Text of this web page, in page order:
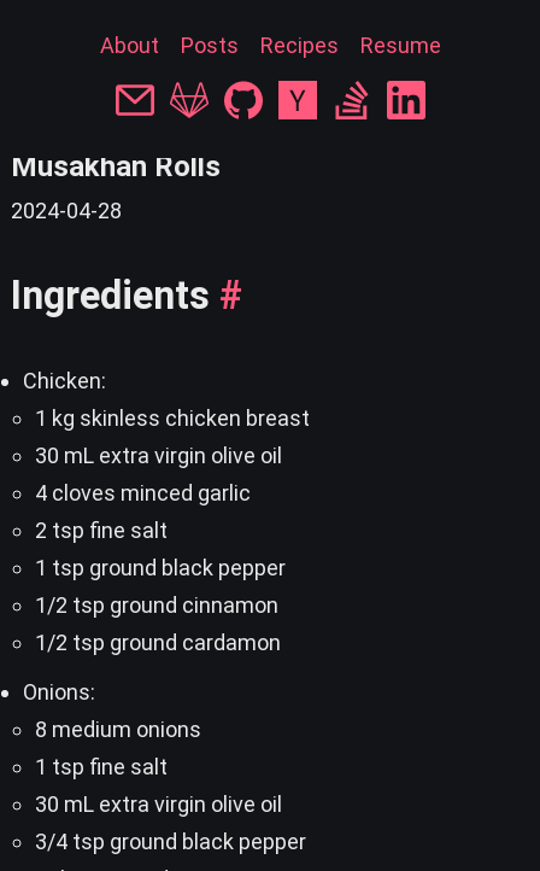
About Posts Recipes Resume
Musakhan Rolls
2024-04-28
Ingredients #
Chicken:
1 kg skinless chicken breast
30 mL extra virgin olive oil
4 cloves minced garlic
2 tsp fine salt
1 tsp ground black pepper
1/2 tsp ground cinnamon
1/2 tsp ground cardamon
Onions:
8 medium onions
1 tsp fine salt
30 mL extra virgin olive oil
3/4 tsp ground black pepper